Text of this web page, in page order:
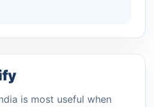
is most useful when